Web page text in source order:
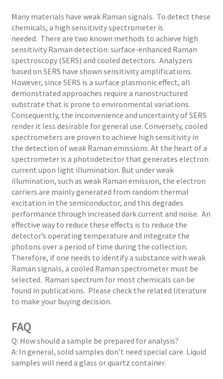
Many materials have weak Raman signals. To detect these
chemicals, a high sensitivity spectrometer is
needed. There are two known methods to achieve high
sensitivity Raman detection: surface-enhanced Raman
spectroscopy (SERS) and cooled detectors. Analyzers
based on SERS have shown sensitivity amplifications.
However, since SERS is a surface plasmonic effect, all
demonstrated approaches require a nanostructured
substrate that is prone to environmental variations.
Consequently, the inconvenience and uncertainty of SERS
render it less desirable for general use. Conversely, cooled
spectrometers are proven to achieve high sensitivity in
the detection of weak Raman emissions. At the heart of a
spectrometer is a photodetector that generates electron
current upon light illumination. But under weak
illumination, such as weak Raman emission, the electron
carriers are mainly generated from random thermal
excitation in the semiconductor, and this degrades
performance through increased dark current and noise. An
effective way to reduce these effects is to reduce the
detector’s operating temperature and integrate the
photons over a period of time during the collection.
Therefore, if one needs to identify a substance with weak
Raman signals, a cooled Raman spectrometer must be
selected. Raman spectrum for most chemicals can be
found in publications. Please check the related literature
to make your buying decision.
FAQ
Q: How should a sample be prepared for analysis?
A: In general, solid samples don’t need special care. Liquid
samples will need a glass or quartz container.